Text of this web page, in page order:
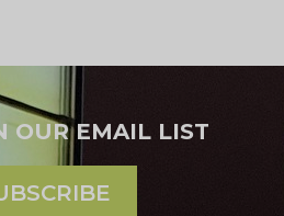
OUR EMAIL LIST